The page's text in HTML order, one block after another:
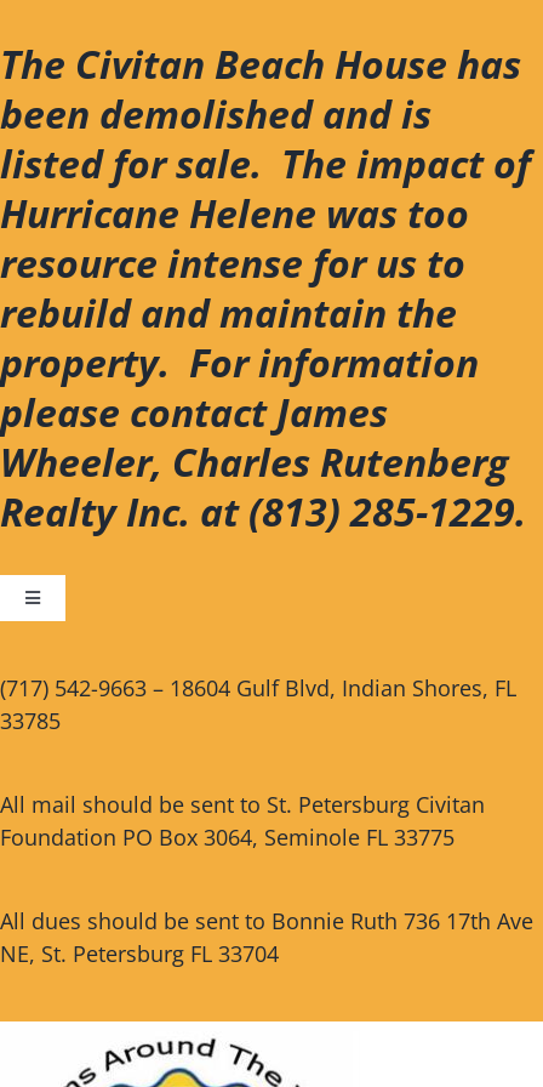
to
content
The Civitan Beach House has
been demolished and is
listed for sale. The impact of
Hurricane Helene was too
resource intense for us to
rebuild and maintain the
property. For information
please contact James
Wheeler, Charles Rutenberg
Realty Inc. at (813) 285-1229.
Toggle
(717) 542-9663 – 18604 Gulf Blvd, Indian Shores, FL
33785
All mail should be sent to St. Petersburg Civitan
Foundation PO Box 3064, Seminole FL 33775
All dues should be sent to Bonnie Ruth 736 17th Ave
NE, St. Petersburg FL 33704